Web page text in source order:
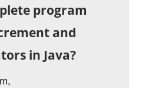
program
and
in Java?